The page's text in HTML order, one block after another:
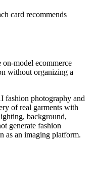
card recommends
on-model ecommerce
without organizing a
fashion photography and
of real garments with
background,
generate fashion
as an imaging platform.